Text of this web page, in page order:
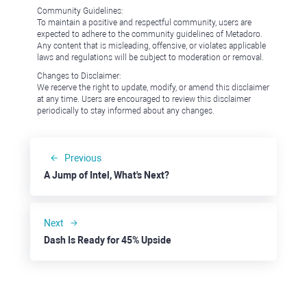
Community Guidelines:
To maintain a positive and respectful community, users are
expected to adhere to the community guidelines of Metadoro.
Any content that is misleading, offensive, or violates applicable
laws and regulations will be subject to moderation or removal.
Changes to Disclaimer:
We reserve the right to update, modify, or amend this disclaimer
at any time. Users are encouraged to review this disclaimer
periodically to stay informed about any changes.
Previous
A Jump of Intel, What's Next?
Next
Dash Is Ready for 45% Upside